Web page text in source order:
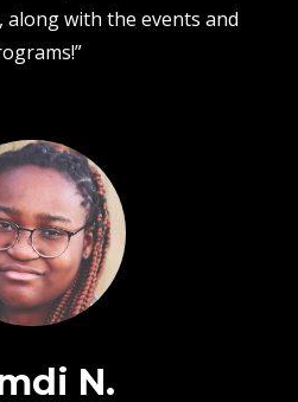
with the events and
N.